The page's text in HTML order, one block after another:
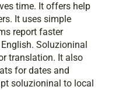
time. It offers help
It uses simple
report faster
Soluzioninal
translation. It also
for dates and
soluzioninal to local